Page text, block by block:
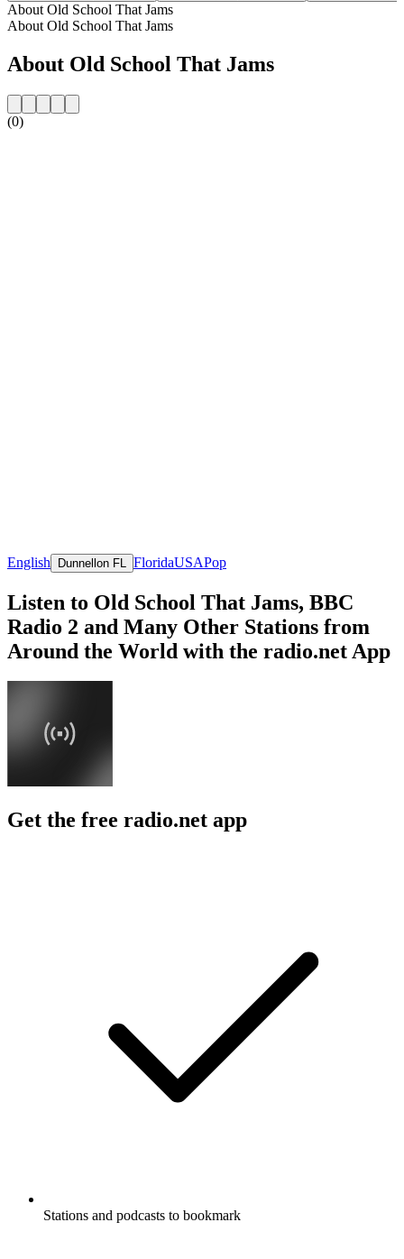
About Old School That Jams
About Old School That Jams
About Old School That Jams
(0)
English Dunnellon FL FloridaUSAPop
Listen to Old School That Jams, BBC
Radio 2 and Many Other Stations from
Around the World with the radio.net App
Get the free radio.net app
Stations and podcasts to bookmark